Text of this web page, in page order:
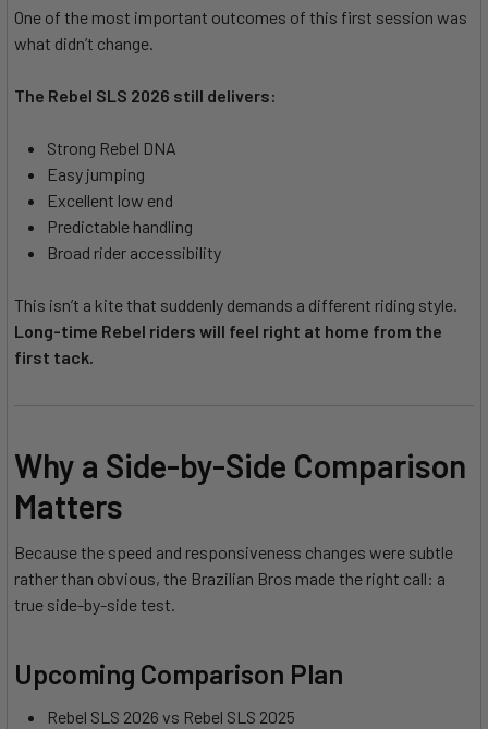
One of the most important outcomes of this first session was
what didn’t change.
The Rebel SLS 2026 still delivers:
Strong Rebel DNA
Easy jumping
Excellent low end
Predictable handling
Broad rider accessibility
This isn’t a kite that suddenly demands a different riding style.
Long-time Rebel riders will feel right at home from the
first tack.
Why a Side-by-Side Comparison
Matters
Because the speed and responsiveness changes were subtle
rather than obvious, the Brazilian Bros made the right call: a
true side-by-side test.
Upcoming Comparison Plan
Rebel SLS 2026 vs Rebel SLS 2025